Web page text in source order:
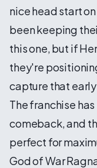
nice head start
been keeping
this one, but if
they're
capture that
The franchise
comeback, and
perfect for
God of War